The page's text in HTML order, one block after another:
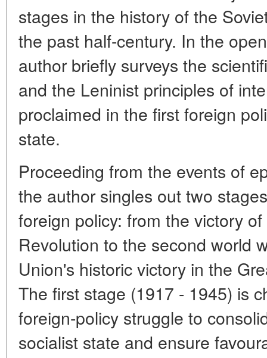
stages in the history of the
the past half-century. In the
author briefly surveys the
and the Leninist principles of
proclaimed in the first foreign
state.
Proceeding from the events of
the author singles out two
foreign policy: from the victory
Revolution to the second world
Union's historic victory in the
The first stage (1917 - 1945) is
foreign-policy struggle to
socialist state and ensure